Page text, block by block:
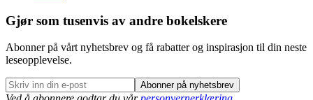
Gjør som tusenvis av andre bokelskere
Abonner på vårt nyhetsbrev og få rabatter og inspirasjon til din neste
leseopplevelse.
Abonner på nyhetsbrev